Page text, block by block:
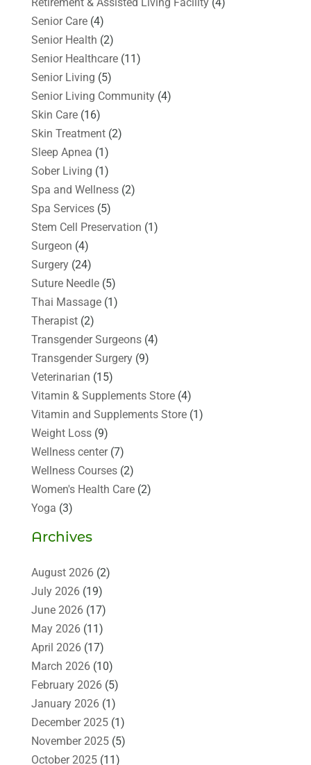
Senior Care(4)
Senior Health (2)
Senior Healthcare(11)
Senior Living (5)
Senior Living Community(4)
Skin Care(16)
Skin Treatment(2)
Sleep Apnea (1)
Sober Living (1)
Spa and Wellness(2)
Spa Services(5)
Stem Cell Preservation (1)
Surgeon (4)
Surgery(24)
Suture Needle(5)
Thai Massage(1)
Therapist(2)
Transgender Surgeons(4)
Transgender Surgery(9)
Veterinarian (15)
Vitamin & Supplements Store(4)
Vitamin and Supplements Store(1)
Weight Loss(9)
Wellness center(7)
Wellness Courses(2)
Women's Health Care(2)
Yoga (3)
Archives
August 2026(2)
July 2026(19)
June 2026(17)
May 2026(11)
April 2026(17)
March 2026(10)
February 2026(5)
January 2026(1)
December 2025(1)
November 2025(5)
October 2025(11)